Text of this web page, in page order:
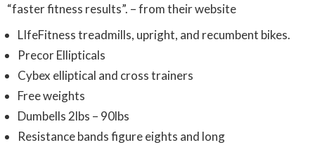
“faster fitness results”. – from their website
LIfeFitness treadmills, upright, and recumbent bikes.
Precor Ellipticals
Cybex elliptical and cross trainers
Free weights
Dumbells 2lbs – 90lbs
Resistance bands figure eights and long